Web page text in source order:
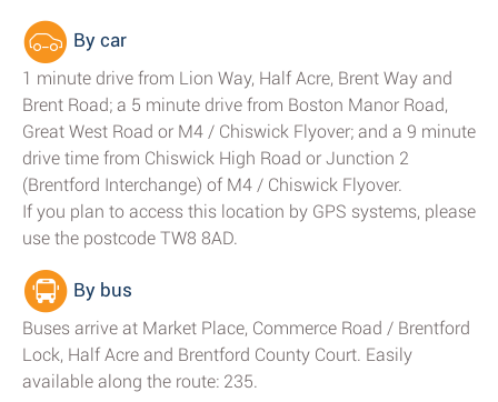
By car
1 minute drive from Lion Way, Half Acre, Brent Way and
Brent Road; a 5 minute drive from Boston Manor Road,
Great West Road or M4 / Chiswick Flyover; and a 9 minute
drive time from Chiswick High Road or Junction 2
(Brentford Interchange) of M4 / Chiswick Flyover.
If you plan to access this location by GPS systems, please
use the postcode TW8 8AD.
By bus
Buses arrive at Market Place, Commerce Road / Brentford
Lock, Half Acre and Brentford County Court. Easily
available along the route: 235.